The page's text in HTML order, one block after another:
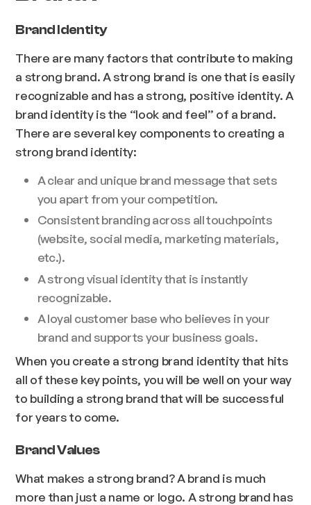
Brand Identity
There are many factors that contribute to making
a strong brand. A strong brand is one that is easily
recognizable and has a strong, positive identity. A
brand identity is the “look and feel” of a brand.
There are several key components to creating a
strong brand identity:
A clear and unique brand message that sets
you apart from your competition.
Consistent branding across all touchpoints
(website, social media, marketing materials,
etc.).
A strong visual identity that is instantly
recognizable.
A loyal customer base who believes in your
brand and supports your business goals.
When you create a strong brand identity that hits
all of these key points, you will be well on your way
to building a strong brand that will be successful
for years to come.
Brand Values
What makes a strong brand? A brand is much
more than just a name or logo. A strong brand has